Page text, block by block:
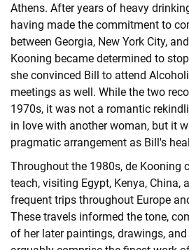
Athens. After years of heavy
having made the commitment to
between Georgia, New York City,
Kooning became determined to
she convinced Bill to attend
meetings as well. While the two
1970s, it was not a romantic
in love with another woman, but it
pragmatic arrangement as Bill's
Throughout the 1980s, de Kooning
teach, visiting Egypt, Kenya, China,
frequent trips throughout Europe
These travels informed the tone,
of her later paintings, drawings,